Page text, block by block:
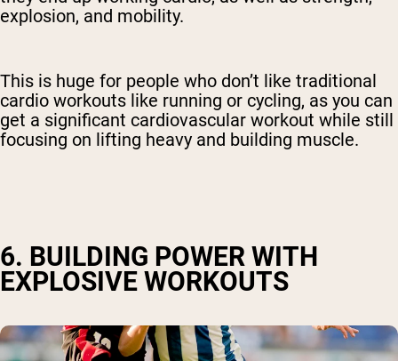
explosion, and mobility.
This is huge for people who don’t like traditional
cardio workouts like running or cycling, as you can
get a significant cardiovascular workout while still
focusing on lifting heavy and building muscle.
6. BUILDING POWER WITH
EXPLOSIVE WORKOUTS